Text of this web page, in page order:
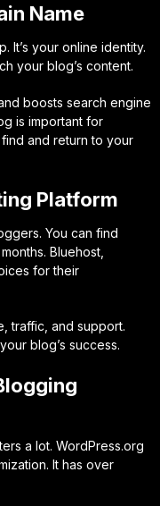
Name
It’s your online identity.
your blog’s content.
boosts search engine
is important for
and return to your
Platform
You can find
Bluehost,
for their
traffic, and support.
blog’s success.
a lot. WordPress.org
It has over